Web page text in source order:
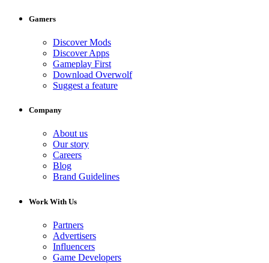
Gamers
Discover Mods
Discover Apps
Gameplay First
Download Overwolf
Suggest a feature
Company
About us
Our story
Careers
Blog
Brand Guidelines
Work With Us
Partners
Advertisers
Influencers
Game Developers